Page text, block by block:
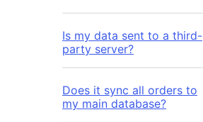
Is my data sent to a third-
party server?
Does it sync all orders to
my main database?